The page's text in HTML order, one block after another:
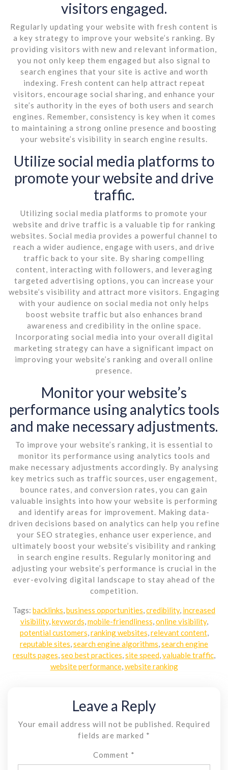
visitors engaged.
Regularly updating your website with fresh content is
a key strategy to improve your website’s ranking. By
providing visitors with new and relevant information,
you not only keep them engaged but also signal to
search engines that your site is active and worth
indexing. Fresh content can help attract repeat
visitors, encourage social sharing, and enhance your
site’s authority in the eyes of both users and search
engines. Remember, consistency is key when it comes
to maintaining a strong online presence and boosting
your website’s visibility in search engine results.
Utilize social media platforms to
promote your website and drive
traffic.
Utilizing social media platforms to promote your
website and drive traffic is a valuable tip for ranking
websites. Social media provides a powerful channel to
reach a wider audience, engage with users, and drive
traffic back to your site. By sharing compelling
content, interacting with followers, and leveraging
targeted advertising options, you can increase your
website’s visibility and attract more visitors. Engaging
with your audience on social media not only helps
boost website traffic but also enhances brand
awareness and credibility in the online space.
Incorporating social media into your overall digital
marketing strategy can have a significant impact on
improving your website’s ranking and overall online
presence.
Monitor your website’s
performance using analytics tools
and make necessary adjustments.
To improve your website’s ranking, it is essential to
monitor its performance using analytics tools and
make necessary adjustments accordingly. By analysing
key metrics such as traffic sources, user engagement,
bounce rates, and conversion rates, you can gain
valuable insights into how your website is performing
and identify areas for improvement. Making data-
driven decisions based on analytics can help you refine
your SEO strategies, enhance user experience, and
ultimately boost your website’s visibility and ranking
in search engine results. Regularly monitoring and
adjusting your website’s performance is crucial in the
ever-evolving digital landscape to stay ahead of the
competition.
Tags: backlinks business opportunities credibility, increased
visibility, keywords mobile-friendliness online visibility,
potential customers ranking websites relevant content,
reputable sites search engine algorithms search engine
results pages seo best practices site speed valuable traffic
website performance, website ranking
Leave a Reply
Your email address will not be published.
Required
fields are marked *
Comment *